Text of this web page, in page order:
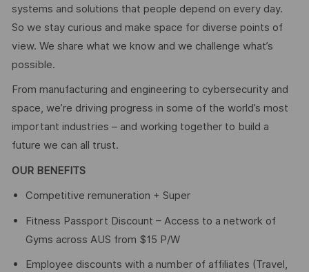
systems and solutions that people depend on every day.
So we stay curious and make space for diverse points of
view. We share what we know and we challenge what’s
possible.
From manufacturing and engineering to cybersecurity and
space, we’re driving progress in some of the world’s most
important industries – and working together to build a
future we can all trust.
OUR BENEFITS
Competitive remuneration + Super
Fitness Passport Discount – Access to a network of
Gyms across AUS from $15 P/W
Employee discounts with a number of affiliates (Travel,